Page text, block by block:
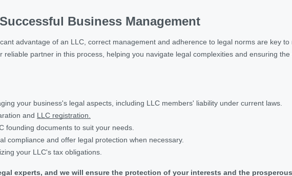
Business Management
advantage of an LLC, correct management and adherence to legal norms are key
reliable partner in this process, helping you navigate legal complexities and ensuring
your business's legal aspects, including LLC members' liability under current laws.
and LLC registration.
founding documents to suit your needs.
compliance and offer legal protection when necessary.
your LLC's tax obligations.
experts, and we will ensure the protection of your interests and the